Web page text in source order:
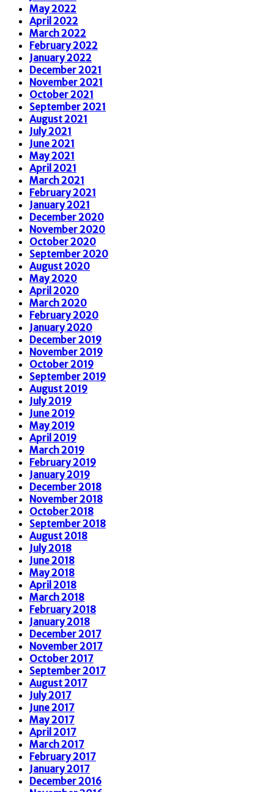
May 2022
April 2022
March 2022
February 2022
January 2022
December 2021
November 2021
October 2021
September 2021
August 2021
July 2021
June 2021
May 2021
April 2021
March 2021
February 2021
January 2021
December 2020
November 2020
October 2020
September 2020
August 2020
May 2020
April 2020
March 2020
February 2020
January 2020
December 2019
November 2019
October 2019
September 2019
August 2019
July 2019
June 2019
May 2019
April 2019
March 2019
February 2019
January 2019
December 2018
November 2018
October 2018
September 2018
August 2018
July 2018
June 2018
May 2018
April 2018
March 2018
February 2018
January 2018
December 2017
November 2017
October 2017
September 2017
August 2017
July 2017
June 2017
May 2017
April 2017
March 2017
February 2017
January 2017
December 2016